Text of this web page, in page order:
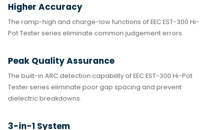
Higher Accuracy
The ramp-high and charge-low functions of EEC EST-300 Hi-
Pot Tester series eliminate common judgement errors.
Peak Quality Assurance
The built-in ARC detection capability of EEC EST-300 Hi-Pot
Tester series eliminate poor gap spacing and prevent
dielectric breakdowns.
3-in-1 System